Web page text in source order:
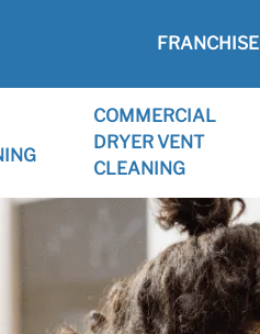
FRANCHISE
COMMERCIAL
DRYER VENT
CLEANING